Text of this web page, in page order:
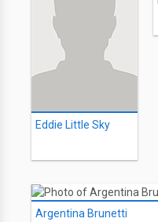
Eddie Little Sky
Argentina Brunetti